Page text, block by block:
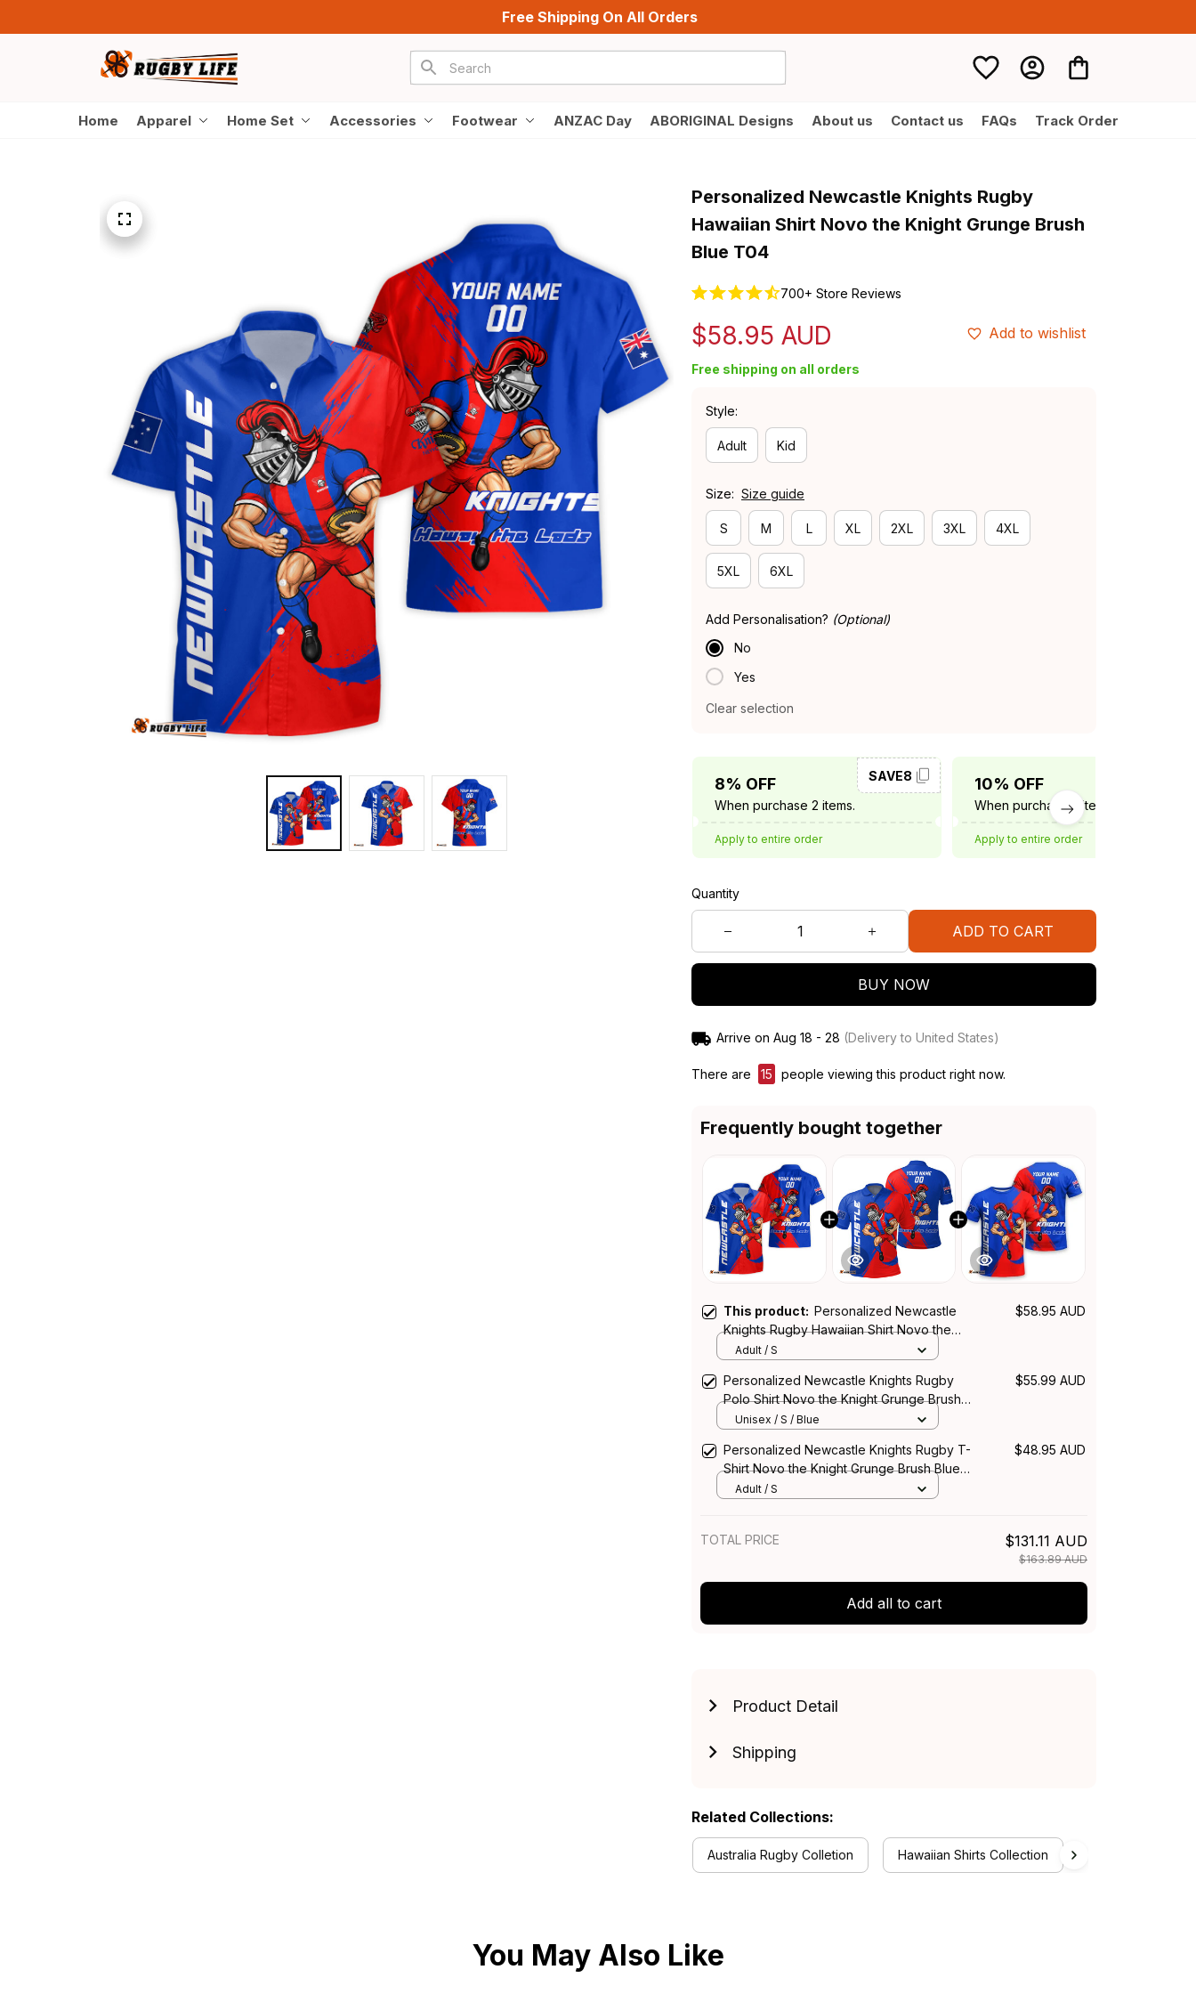
Free Shipping On All Orders
Home Apparel Home Set Accessories Footwear ANZAC Day ABORIGINAL Designs About us Contact us FAQs Track Order
Personalized Newcastle Knights Rugby
Hawaiian Shirt Novo the Knight Grunge Brush
Blue T04
700+ Store Reviews
$58.95 AUD Add to wishlist
Free shipping on all orders
Style:
Adult Kid
Size: Size guide
S M L XL 2XL 3XL 4XL
5XL 6XL
Add Personalisation? (Optional)
No
Yes
Clear selection
8% OFF
When purchase 2 items.
SAVE8
Apply to entire order
10% OFF
When purchase 3 items.
Apply to entire order
Quantity
ADD TO CART
BUY NOW
Arrive on Aug 18 - 28 (Delivery to United States)
There are 16 people viewing this product right now.
Frequently bought together
This product: Personalized Newcastle
Knights Rugby Hawaiian Shirt Novo the
Knight Grunge Brush Blue T04
$58.95 AUD
Adult / S
Personalized Newcastle Knights Rugby
Polo Shirt Novo the Knight Grunge Brush
Blue T04
$55.99 AUD
Unisex / S / Blue
Personalized Newcastle Knights Rugby T-
Shirt Novo the Knight Grunge Brush Blue
T04
$48.95 AUD
Adult / S
TOTAL PRICE $131.11 AUD
$163.89 AUD
Add all to cart
Product Detail
Shipping
Related Collections:
Australia Rugby Colletion Hawaiian Shirts Collection
You May Also Like